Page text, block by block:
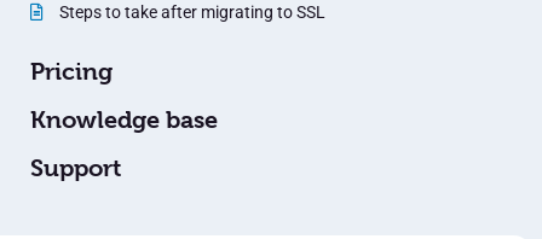
Steps to take after migrating to SSL
Pricing
Knowledge base
Support